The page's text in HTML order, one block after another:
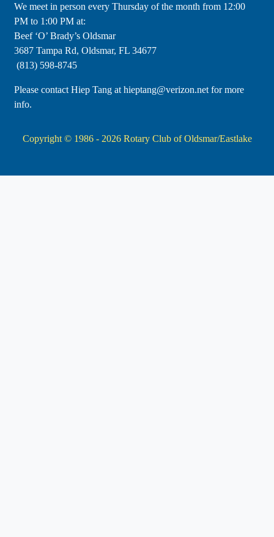
​We meet in person every Thursday of the month from 12:00
PM to 1:00 PM at:
Beef ‘O’ Brady’s Oldsmar
3687 Tampa Rd, Oldsmar, FL 34677
(813) 598-8745
Please contact Hiep Tang at hieptang@verizon.net for more
info.
Copyright © 1986 - 2026 Rotary Club of Oldsmar/Eastlake